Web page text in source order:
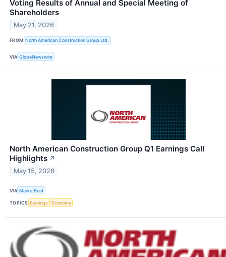
Voting Results of Annual and Special Meeting of
Shareholders
May 21, 2026
FROM North American Construction Group Ltd.
VIA GlobeNewswire
North American Construction Group Q1 Earnings Call
Highlights ↗
May 15, 2026
VIA MarketBeat
TOPICS Earnings Economy